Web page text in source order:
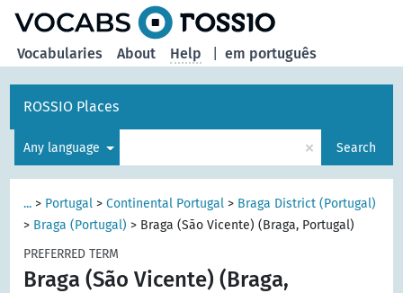
em português
Vocabularies About Help
ROSSIO Places
Any language × Search
... > Portugal >Continental Portugal > Braga District (Portugal)
> Braga (Portugal) > Braga (São Vicente) (Braga, Portugal)
PREFERRED TERM
Braga (São Vicente) (Braga,